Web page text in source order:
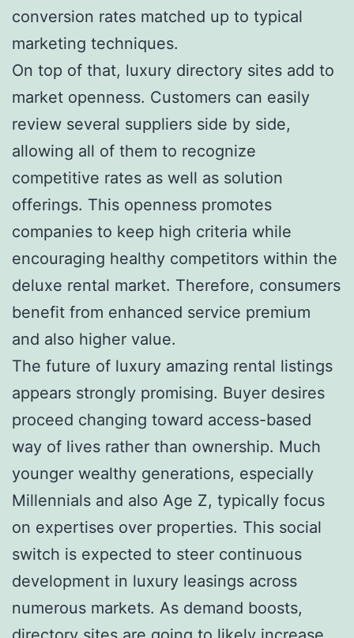
conversion rates matched up to typical
marketing techniques.
On top of that, luxury directory sites add to
market openness. Customers can easily
review several suppliers side by side,
allowing all of them to recognize
competitive rates as well as solution
offerings. This openness promotes
companies to keep high criteria while
encouraging healthy competitors within the
deluxe rental market. Therefore, consumers
benefit from enhanced service premium
and also higher value.
The future of luxury amazing rental listings
appears strongly promising. Buyer desires
proceed changing toward access-based
way of lives rather than ownership. Much
younger wealthy generations, especially
Millennials and also Age Z, typically focus
on expertises over properties. This social
switch is expected to steer continuous
development in luxury leasings across
numerous markets. As demand boosts,